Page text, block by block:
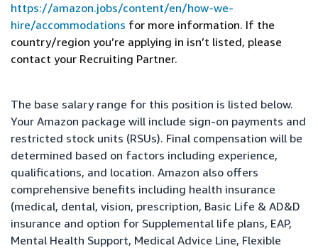
https://amazon.jobs/content/en/how-we-
hire/accommodations for more information. If the
country/region you’re applying in isn’t listed, please
contact your Recruiting Partner.
The base salary range for this position is listed below.
Your Amazon package will include sign-on payments and
restricted stock units (RSUs). Final compensation will be
determined based on factors including experience,
qualifications, and location. Amazon also offers
comprehensive benefits including health insurance
(medical, dental, vision, prescription, Basic Life & AD&D
insurance and option for Supplemental life plans, EAP,
Mental Health Support, Medical Advice Line, Flexible